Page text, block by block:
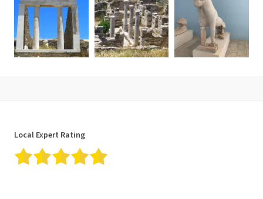
✘ Shuttle transportation to the meeting point (available at extra
cost)
✘ Gratuities at your discretion
Additional information
• Comfortable walking shoes and sun protection are highly
Ministry of Culture and has to be paid extra. For the free &
discounted fees valid Id or passport must be presented to verify
the age & country of origin, otherwise, you will need to pay the full
Local Expert Rating